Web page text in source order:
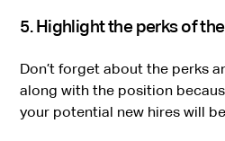
5. Highlight the perks of
Don’t forget about the perks
along with the position
your potential new hires will